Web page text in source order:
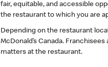
fair, equitable, and accessible
the restaurant to which you are
Depending on the restaurant
McDonald’s Canada.
matters at the restaurant.